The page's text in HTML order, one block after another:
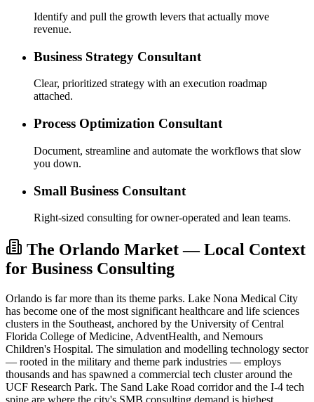
Identify and pull the growth levers that actually move
revenue.
Business Strategy Consultant
Clear, prioritized strategy with an execution roadmap
attached.
Process Optimization Consultant
Document, streamline and automate the workflows that slow
you down.
Small Business Consultant
Right-sized consulting for owner-operated and lean teams.
The Orlando Market — Local Context
for Business Consulting
Orlando is far more than its theme parks. Lake Nona Medical City
has become one of the most significant healthcare and life sciences
clusters in the Southeast, anchored by the University of Central
Florida College of Medicine, AdventHealth, and Nemours
Children's Hospital. The simulation and modelling technology sector
— rooted in the military and theme park industries — employs
thousands and has spawned a commercial tech cluster around the
UCF Research Park. The Sand Lake Road corridor and the I-4 tech